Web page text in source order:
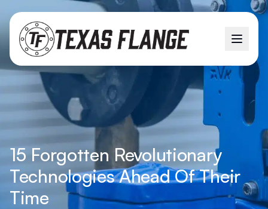
15 Forgotten Revolutionary
Technologies Ahead Of Their
Time